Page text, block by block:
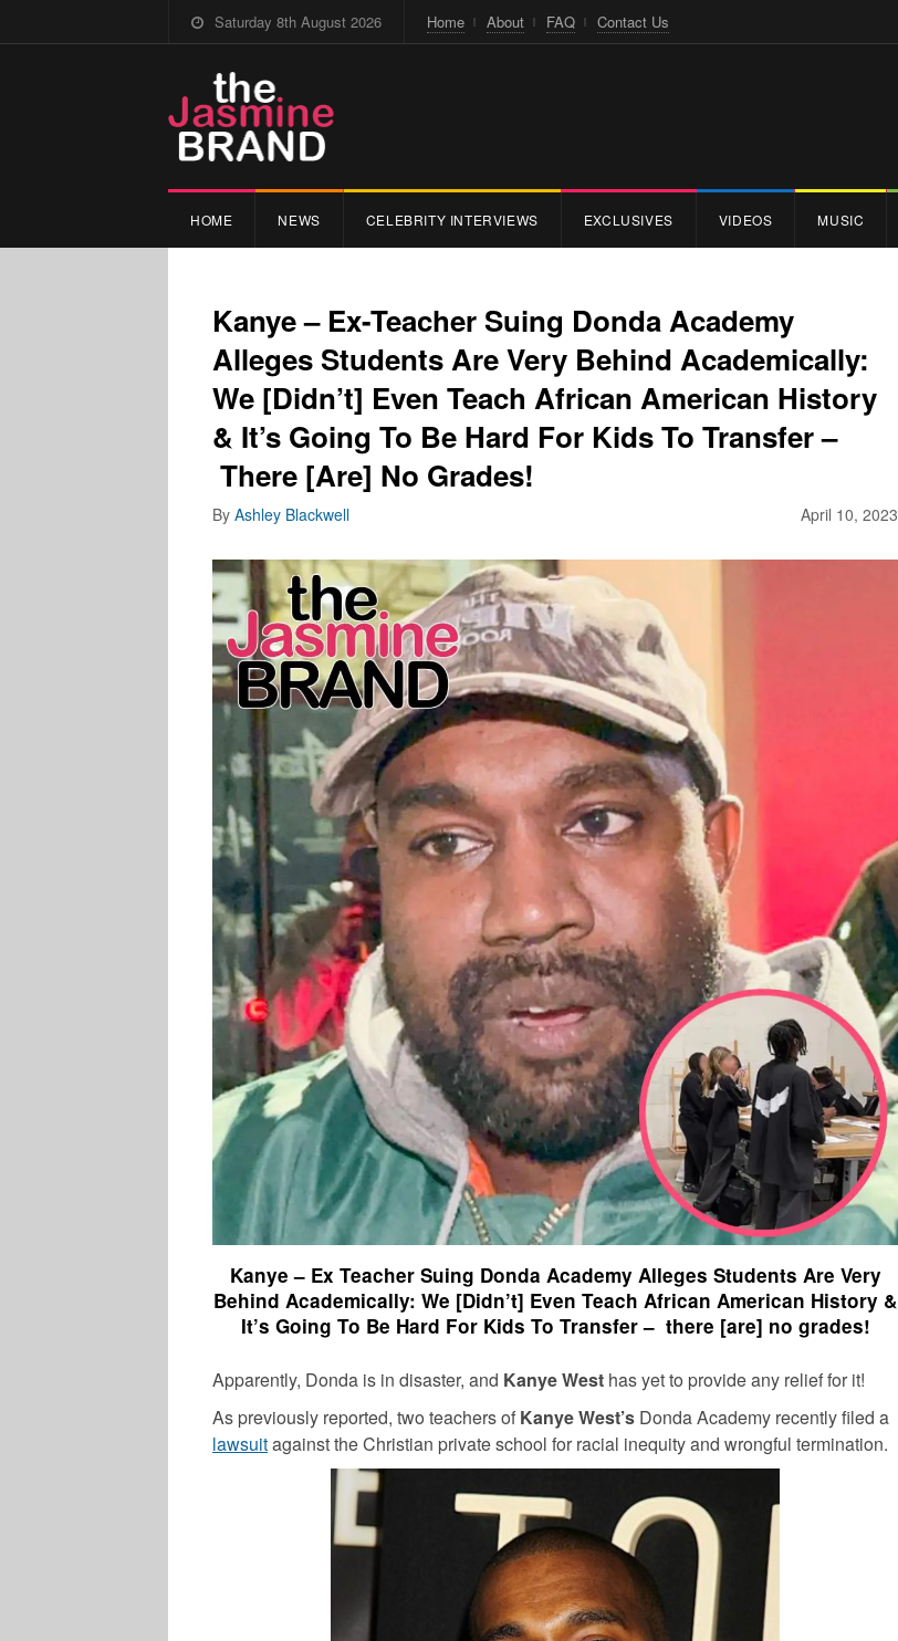
Saturday 8th August 2026 Home About FAQ Contact Us
HOME NEWS CELEBRITY INTERVIEWS EXCLUSIVES VIDEOS MUSIC
Kanye – Ex-Teacher Suing Donda Academy
Alleges Students Are Very Behind Academically:
We [Didn’t] Even Teach African American History
& It’s Going To Be Hard For Kids To Transfer –
There [Are] No Grades!
April 10, 2023
By Ashley Blackwell
Kanye – Ex Teacher Suing Donda Academy Alleges Students Are Very
Behind Academically: We [Didn’t] Even Teach African American History &
It’s Going To Be Hard For Kids To Transfer – there [are] no grades!
Apparently, Donda is in disaster, and Kanye West has yet to provide any relief for it!
As previously reported, two teachers of Kanye West’s Donda Academy recently filed a
lawsuitagainst the Christian private school for racial inequity and wrongful termination.
MUSIC